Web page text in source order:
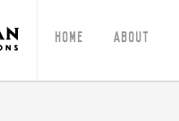
Home About